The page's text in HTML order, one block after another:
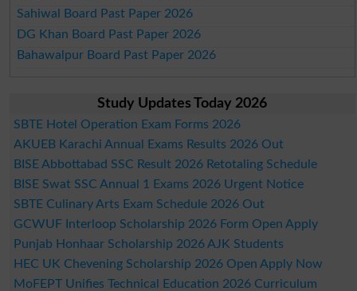
Sahiwal Board Past Paper 2026
DG Khan Board Past Paper 2026
Bahawalpur Board Past Paper 2026
Study Updates Today 2026
SBTE Hotel Operation Exam Forms 2026
AKUEB Karachi Annual Exams Results 2026 Out
BISE Abbottabad SSC Result 2026 Retotaling Schedule
BISE Swat SSC Annual 1 Exams 2026 Urgent Notice
SBTE Culinary Arts Exam Schedule 2026 Out
GCWUF Interloop Scholarship 2026 Form Open Apply
Punjab Honhaar Scholarship 2026 AJK Students
HEC UK Chevening Scholarship 2026 Open Apply Now
MoFEPT Unifies Technical Education 2026 Curriculum